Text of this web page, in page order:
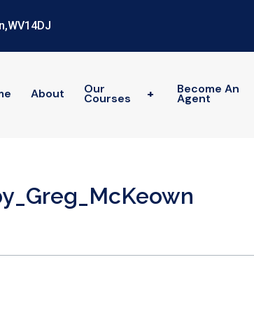
About Our
Courses + Become An
Agent